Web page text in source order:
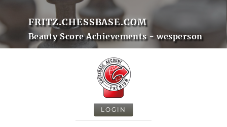
FRITZ.CHESSBASE.COM
Beauty Score Achievements - wesperson
LOGIN